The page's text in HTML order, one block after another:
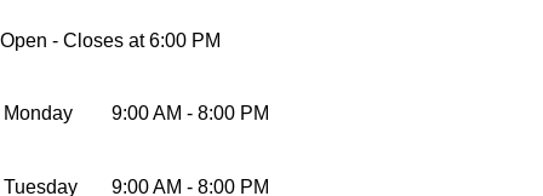
Open - Closes at 6:00 PM
Monday 9:00 AM - 8:00 PM
Tuesday 9:00 AM - 8:00 PM